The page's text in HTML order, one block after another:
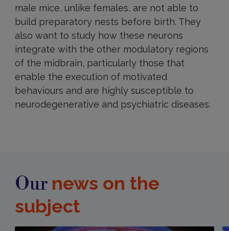
male mice, unlike females, are not able to
build preparatory nests before birth. They
also want to study how these neurons
integrate with the other modulatory regions
of the midbrain, particularly those that
enable the execution of motivated
behaviours and are highly susceptible to
neurodegenerative and psychiatric diseases.
Our news on the
subject